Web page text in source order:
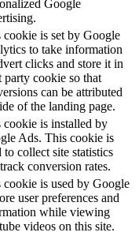
Google
cookie is set by Google
to take information
clicks and store it in
party cookie so that
can be attributed
of the landing page.
cookie is installed by
Ads. This cookie is
to collect site statistics
conversion rates.
cookie is used by Google
user preferences and
while viewing
videos on this site.